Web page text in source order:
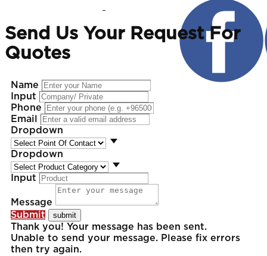
Send Us Your Request For
Quotes
Name
Input
Phone
Email
Dropdown
Dropdown
Input
Message
Submit
Thank you! Your message has been sent.
Unable to send your message. Please fix errors
then try again.